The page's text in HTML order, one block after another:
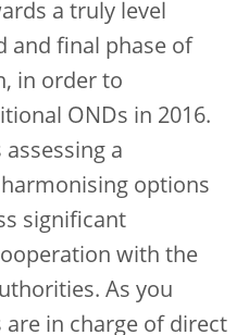
a truly level
and final phase of
in order to
ONDs in 2016.
assessing a
options
significant
with the
As you
are in charge of direct